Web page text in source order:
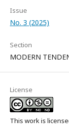
Issue
No. 3 (2025)
Section
MODERN
License
This work is